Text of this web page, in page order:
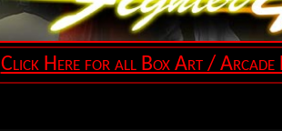
Click Here for all Box Art / Arcade